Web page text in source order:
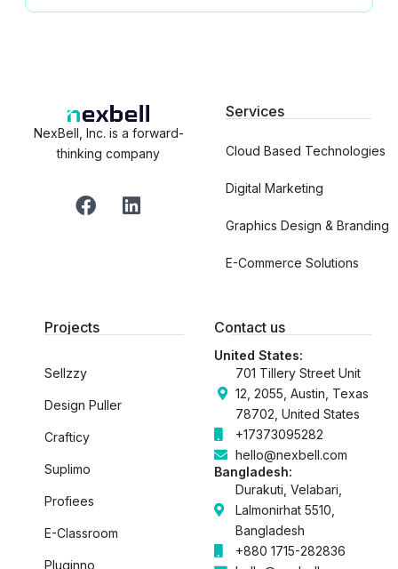
NexBell, Inc. is a forward-
thinking company
F
a
o
k
L
i
n
Services
Cloud Based Technologies
Digital Marketing
Graphics Design & Branding
E-Commerce Solutions
Projects
Sellzzy
Design Puller
Crafticy
Suplimo
Profiees
E-Classroom
Pluginno
Contact us
United States:
701 Tillery Street Unit
12, 2055, Austin, Texas
78702, United States
+17373095282
hello@nexbell.com
Bangladesh:
Durakuti, Velabari,
Lalmonirhat 5510,
Bangladesh
+880 1715-282836